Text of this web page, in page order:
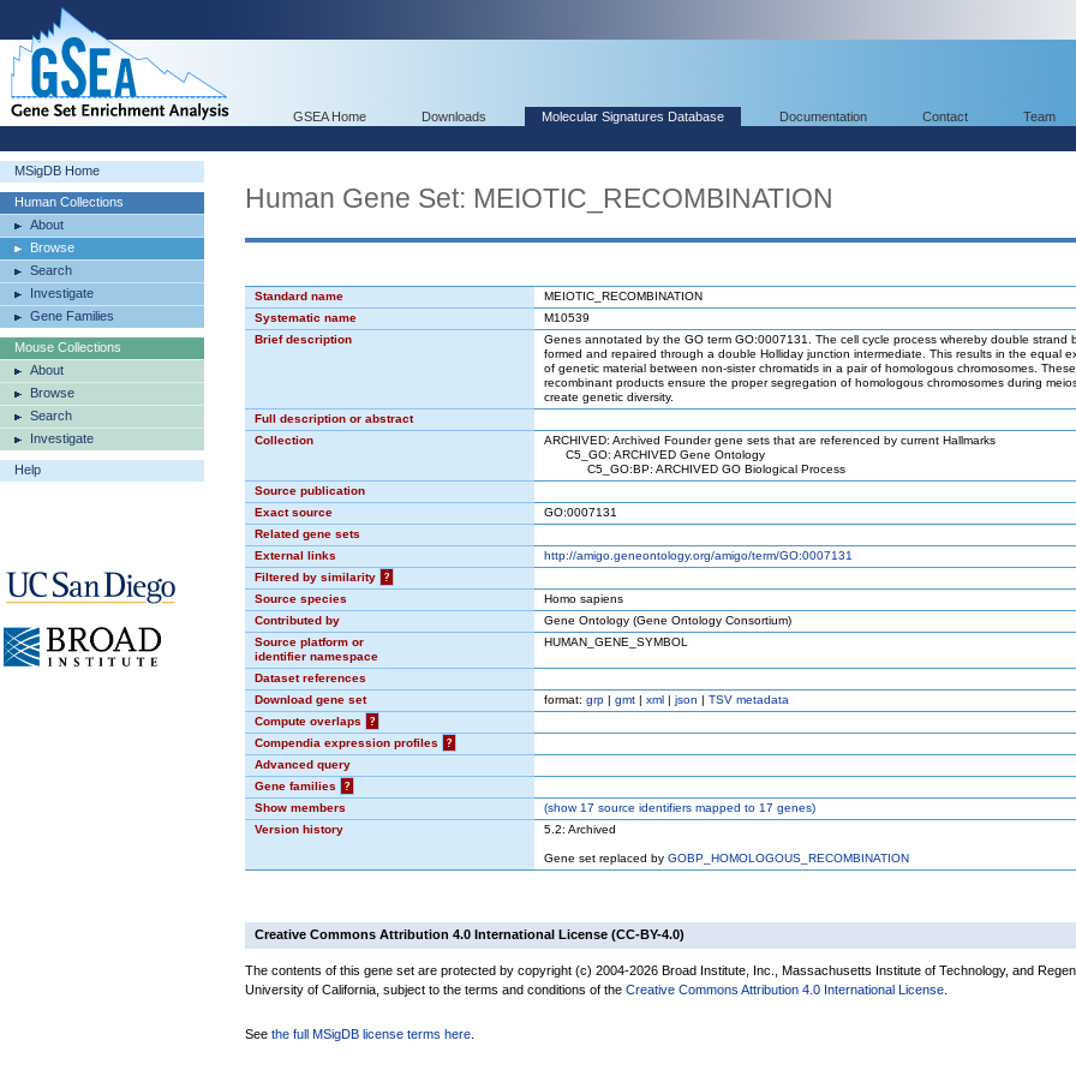
GSEA Home Downloads Molecular Signatures Database Documentation Contact Team
MSigDB Home
Human Collections
About
Browse
Search
Investigate
Gene Families
Mouse Collections
About
Browse
Search
Investigate
Help
Human Gene Set: MEIOTIC_RECOMBINATION
Standard name
MEIOTIC_RECOMBINATION
Systematic name
M10539
Brief description
Genes annotated by the GO term GO:0007131. The cell cycle process whereby double strand
formed and repaired through a double Holliday junction intermediate. This results in the equal
of genetic material between non-sister chromatids in a pair of homologous chromosomes.
recombinant products ensure the proper segregation of homologous chromosomes during
create genetic diversity.
Full description or abstract
Collection
ARCHIVED: Archived Founder gene sets that are referenced by current Hallmarks
C5_GO: ARCHIVED Gene Ontology
C5_GO:BP: ARCHIVED GO Biological Process
Source publication
Exact source
GO:0007131
Related gene sets
External links
http://amigo.geneontology.org/amigo/term/GO:0007131
Filtered by similarity
?
Source species
Homo sapiens
Contributed by
Gene Ontology (Gene Ontology Consortium)
Source platform or
identifier namespace
HUMAN_GENE_SYMBOL
Dataset references
Download gene set
format: grp | gmt | xml | json | TSV metadata
Compute overlaps
?
Compendia expression profiles
?
Advanced query
Gene families
?
Show members
(show17 source identifiers mapped to 17 genes)
Version history
5.2: Archived
Gene set replaced by GOBP_HOMOLOGOUS_RECOMBINATION
Creative Commons Attribution 4.0 International License (CC-BY-4.0)
The contents of this gene set are protected by copyright (c) 2004-2026 Broad Institute, Inc., Massachusetts Institute of Technology, and
University of California, subject to the terms and conditions of the Creative Commons Attribution 4.0 International License
See the full MSigDB license terms here